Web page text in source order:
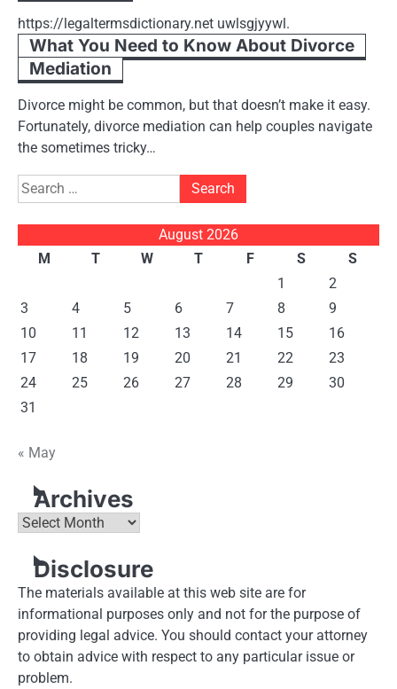
https://legaltermsdictionary.net uwlsgjyywl.
What You Need to Know About Divorce
Mediation
Divorce might be common, but that doesn’t make it easy.
Fortunately, divorce mediation can help couples navigate
the sometimes tricky…
Search
for:
August 2026
M
T W T F S
S
1
2
3
4 5 6 7 8
9
10
11 12 13 14 15
16
17
18 19 20 21 22
23
24
25 26 27 28 29
30
31
« May
Archives
Archives
Disclosure
The materials available at this web site are for
informational purposes only and not for the purpose of
providing legal advice. You should contact your attorney
to obtain advice with respect to any particular issue or
problem.